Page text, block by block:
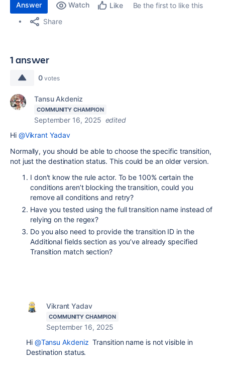
Answer Watch Like
Be the first to like this
Share
1 answer
0 votes
Tansu Akdeniz
COMMUNITY CHAMPION
September 16, 2025 edited
Hi @Vikrant Yadav
Normally, you should be able to choose the specific transition,
not just the destination status. This could be an older version.
I don't know the rule actor. To be 100% certain the
conditions aren’t blocking the transition, could you
remove all conditions and retry?
Have you tested using the full transition name instead of
relying on the regex?
Do you also need to provide the transition ID in the
Additional fields section as you’ve already specified
Transition match section?
Vikrant Yadav
COMMUNITY CHAMPION
September 16, 2025
Hi @Tansu Akdeniz Transition name is not visible in
Destination status.